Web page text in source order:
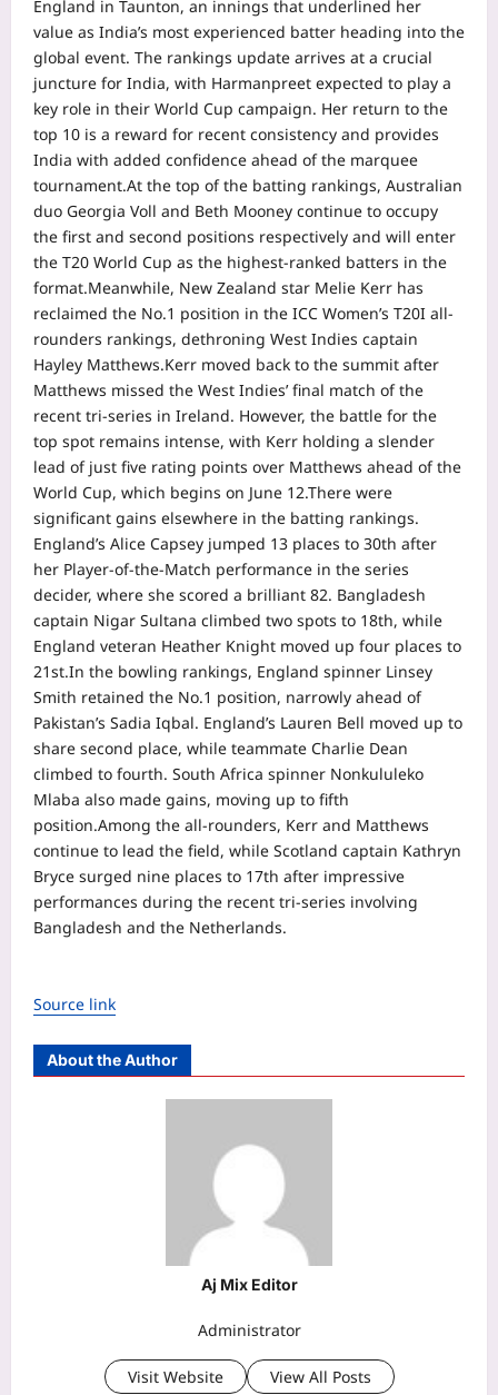
England in Taunton, an innings that underlined her
value as India’s most experienced batter heading into the
global event. The rankings update arrives at a crucial
juncture for India, with Harmanpreet expected to play a
key role in their World Cup campaign. Her return to the
top 10 is a reward for recent consistency and provides
India with added confidence ahead of the marquee
tournament.At the top of the batting rankings, Australian
duo Georgia Voll and Beth Mooney continue to occupy
the first and second positions respectively and will enter
the T20 World Cup as the highest-ranked batters in the
format.Meanwhile, New Zealand star Melie Kerr has
reclaimed the No.1 position in the ICC Women’s T20I all-
rounders rankings, dethroning West Indies captain
Hayley Matthews.Kerr moved back to the summit after
Matthews missed the West Indies’ final match of the
recent tri-series in Ireland. However, the battle for the
top spot remains intense, with Kerr holding a slender
lead of just five rating points over Matthews ahead of the
World Cup, which begins on June 12.There were
significant gains elsewhere in the batting rankings.
England’s Alice Capsey jumped 13 places to 30th after
her Player-of-the-Match performance in the series
decider, where she scored a brilliant 82. Bangladesh
captain Nigar Sultana climbed two spots to 18th, while
England veteran Heather Knight moved up four places to
21st.In the bowling rankings, England spinner Linsey
Smith retained the No.1 position, narrowly ahead of
Pakistan’s Sadia Iqbal. England’s Lauren Bell moved up to
share second place, while teammate Charlie Dean
climbed to fourth. South Africa spinner Nonkululeko
Mlaba also made gains, moving up to fifth
position.Among the all-rounders, Kerr and Matthews
continue to lead the field, while Scotland captain Kathryn
Bryce surged nine places to 17th after impressive
performances during the recent tri-series involving
Bangladesh and the Netherlands.
Source link
About the Author
Aj Mix Editor
Administrator
Visit Website View All Posts